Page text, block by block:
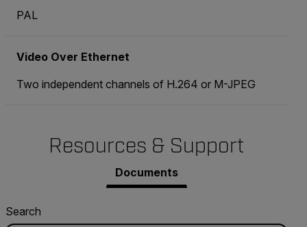
PAL
Video Over Ethernet
Two independent channels of H.264 or M-JPEG
Resources & Support
Documents
Search